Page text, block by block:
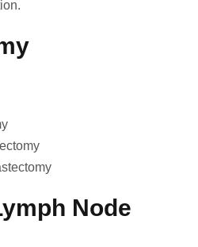
Node